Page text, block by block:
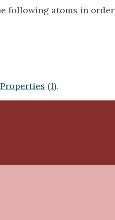
following atoms in order
(1).